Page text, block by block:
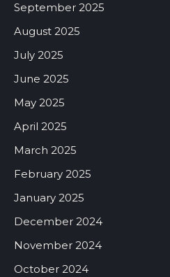
September 2025
August 2025
July 2025
June 2025
May 2025
April 2025
March 2025
February 2025
January 2025
December 2024
November 2024
October 2024